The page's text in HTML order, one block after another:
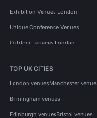
Exhibition Venues London
Unique Conference Venues
Outdoor Terraces London
TOP UK CITIES
London venuesManchester
Birmingham venues
Edinburgh venuesBristol venues